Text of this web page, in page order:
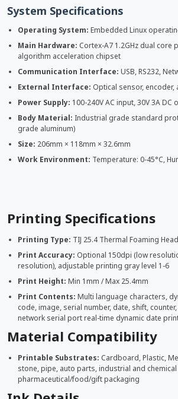
System Specifications
Operating System: Embedded Linux
Main Hardware: Cortex-A7 1.2GHz dual core
algorithm acceleration chipset
Communication Interface: USB, RS232,
External Interface: Optical sensor, encoder,
Power Supply: 100-240V AC input, 30V 3A DC
Body Material: Industrial grade standard
grade aluminum)
Size: 206mm × 118mm × 32.6mm
Work Environment: Temperature: 0-45°C,
Printing Specifications
Printing Type: TIJ 25.4 Thermal Foaming Head
Print Accuracy: Optional 150dpi (low
resolution), adjustable printing gray level 1-6
Print Height: Min 1mm / Max 25.4mm
Print Contents: Multi language characters,
code, image, serial number, date, shift,
network serial port real-time dynamic date
Material Compatibility
Printable Substrates: Cardboard, Plastic,
stone, pipe, auto parts, industrial and
pharmaceutical/food/gift packaging